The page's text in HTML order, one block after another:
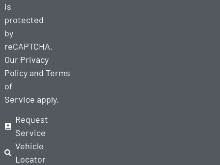
is
protected
by
reCAPTCHA.
Our Privacy
Policyand Terms
of
Service apply.
Request
Service
Vehicle
Locator